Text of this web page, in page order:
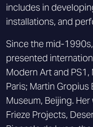
includes in
installations, and
Since the mid-
presented
Modern Art and PS1,
Paris; Martin Gropius
Museum, Beijing.
Frieze Projects,